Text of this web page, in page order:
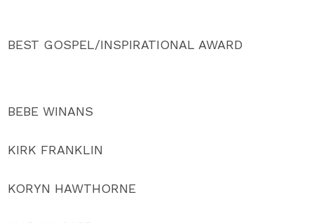
BEST GOSPEL/INSPIRATIONAL AWARD
BEBE WINANS
KIRK FRANKLIN
KORYN HAWTHORNE